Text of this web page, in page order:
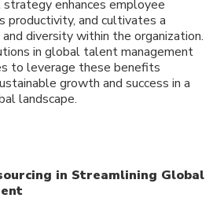
enhances employee
productivity, and cultivates a
diversity within the organization.
in global talent management
to leverage these benefits
growth and success in a
landscape.
in Streamlining Global